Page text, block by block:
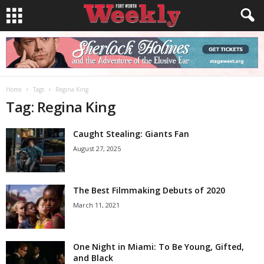
Home Tags Regina King
Tag: Regina King
Caught Stealing: Giants Fan
August 27, 2025
The Best Filmmaking Debuts of 2020
March 11, 2021
One Night in Miami: To Be Young, Gifted,
and Black